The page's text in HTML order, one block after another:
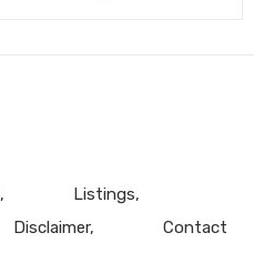
Listings
Disclaimer Contact